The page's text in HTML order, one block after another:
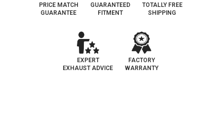
PRICE MATCH
GUARANTEE
GUARANTEED
FITMENT
TOTALLY FREE
SHIPPING
EXPERT
EXHAUST ADVICE
FACTORY
WARRANTY